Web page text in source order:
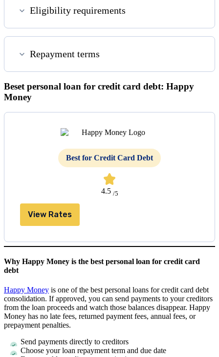
Eligibility requirements
Repayment terms
Beset personal loan for credit card debt: Happy
Money
Best for Credit Card Debt
4.5 /5
View Rates
Why Happy Money is the best personal loan for credit card
debt
Happy Money is one of the best personal loans for credit card debt
consolidation. If approved, you can send payments to your creditors
from the loan proceeds and watch those balances disappear. Happy
Money has no late fees, returned payment fees, annual fees, or
prepayment penalties.
Send payments directly to creditors
Choose your loan repayment term and due date